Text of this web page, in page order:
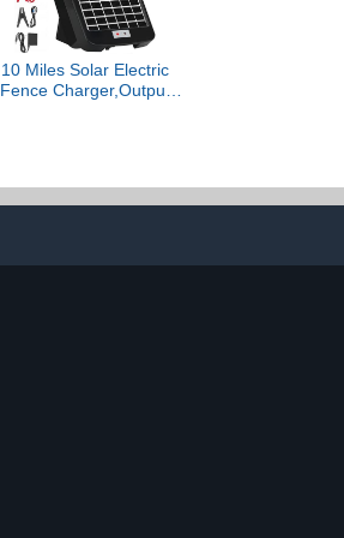
10 Miles Solar Electric
Fence Charger,Output
Charger,Solar Fence